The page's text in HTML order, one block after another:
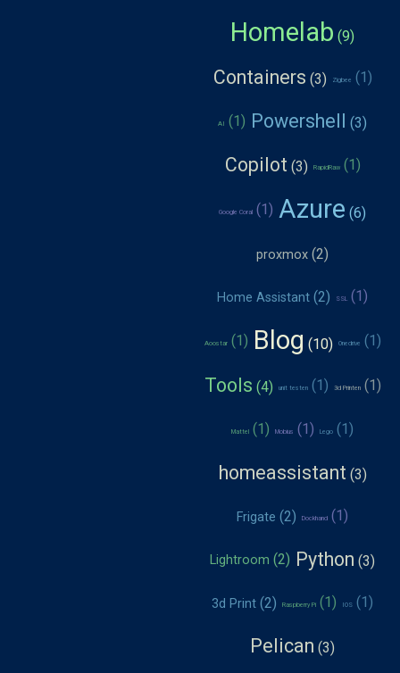
Homelab
Containers Zigbee
AI
Powershell
Copilot
RapidRaw
Google Coral Azure
proxmox
Home Assistant SSL
Aoostar Blog Onedrive
Tools unit testen 3d Printen
Mattel Mobius Lego
homeassistant
Frigate Dockhand
Lightroom Python
3d Print Raspberry Pi IOS
Pelican